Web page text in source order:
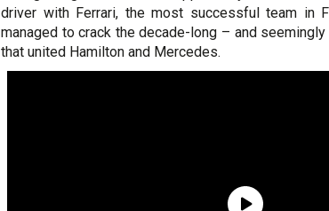
driver with Ferrari, the most successful team in
managed to crack the decade-long – and
that united Hamilton and Mercedes.